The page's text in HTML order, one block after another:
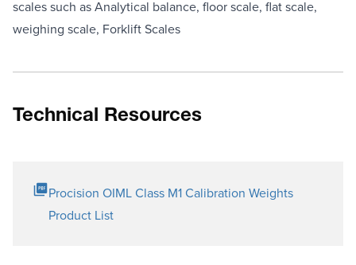
scales such as Analytical balance, floor scale, flat scale,
weighing scale, Forklift Scales
Technical Resources
Procision OIML Class M1 Calibration Weights
Product List